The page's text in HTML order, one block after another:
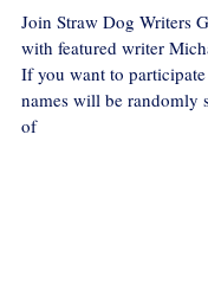
Join Straw Dog Writers
with featured writer
If you want to
names will be randomly
of